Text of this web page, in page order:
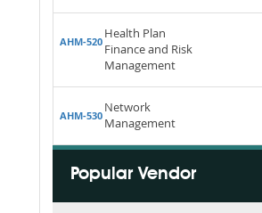
AHM-520
Health Plan
Finance and Risk
Management
AHM-530
Network
Management
Popular Vendor